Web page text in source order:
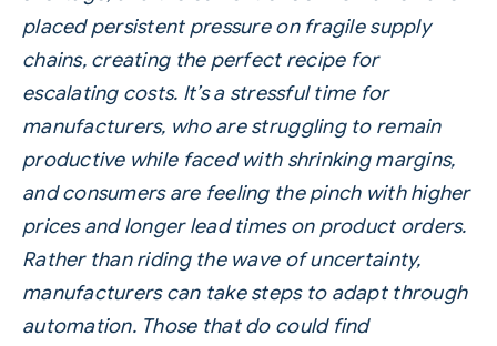
placed persistent pressure on fragile supply
chains, creating the perfect recipe for
escalating costs. It’s a stressful time for
manufacturers, who are struggling to remain
productive while faced with shrinking margins,
and consumers are feeling the pinch with higher
prices and longer lead times on product orders.
Rather than riding the wave of uncertainty,
manufacturers can take steps to adapt through
automation. Those that do could find